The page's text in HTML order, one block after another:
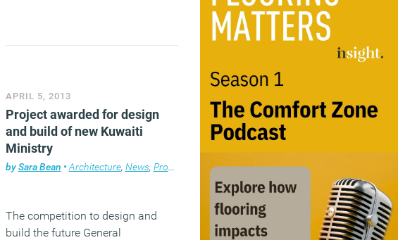
Technology,Workplace,Workplace design
Technology,Workplace
APRIL 5, 2013
Project awarded for design
and build of new Kuwaiti
Ministry
bySara Bean • Architecture, News, Property Workplace design
The competition to design and
build the future General